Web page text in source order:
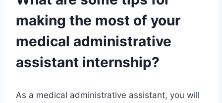
making the most of your
medical administrative
assistant internship?
As a medical administrative assistant, you will